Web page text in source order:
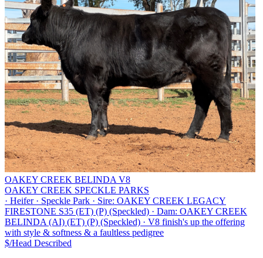
OAKEY CREEK BELINDA V8
OAKEY CREEK SPECKLE PARKS
· Heifer · Speckle Park · Sire: OAKEY CREEK LEGACY
FIRESTONE S35 (ET) (P) (Speckled) · Dam: OAKEY CREEK
BELINDA (AI) (ET) (P) (Speckled) · V8 finish's up the offering
with style & softness & a faultless pedigree
$/Head Described